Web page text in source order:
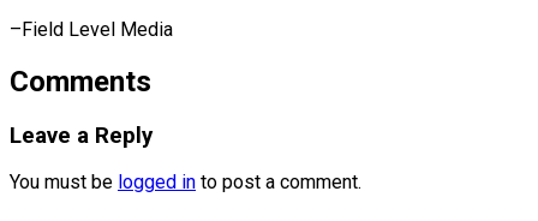
–Field ​Level Media
Comments
Leave a Reply
You must be logged in to post a comment.